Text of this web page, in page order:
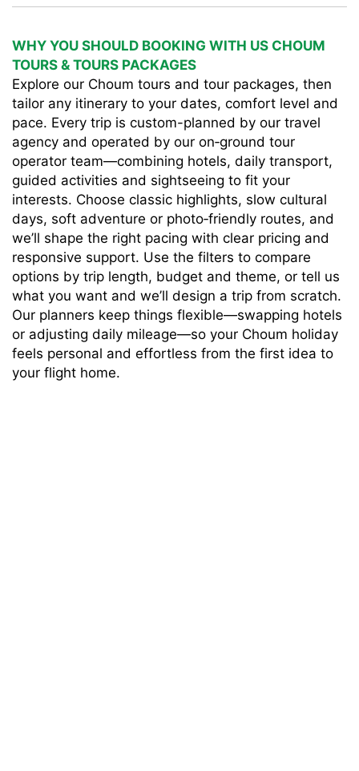
WHY YOU SHOULD BOOKING WITH US CHOUM
TOURS & TOURS PACKAGES
Explore our Choum tours and tour packages, then
tailor any itinerary to your dates, comfort level and
pace. Every trip is custom-planned by our travel
agency and operated by our on‑ground tour
operator team—combining hotels, daily transport,
guided activities and sightseeing to fit your
interests. Choose classic highlights, slow cultural
days, soft adventure or photo‑friendly routes, and
we’ll shape the right pacing with clear pricing and
responsive support. Use the filters to compare
options by trip length, budget and theme, or tell us
what you want and we’ll design a trip from scratch.
Our planners keep things flexible—swapping hotels
or adjusting daily mileage—so your Choum holiday
feels personal and effortless from the first idea to
your flight home.